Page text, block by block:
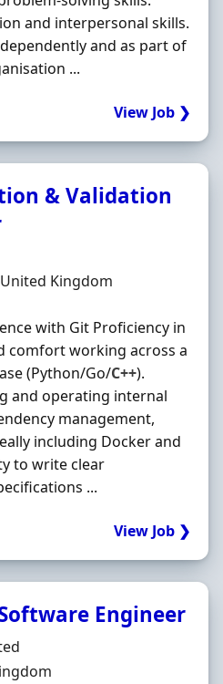
and interpersonal skills.
and as part of
...
View Job ❯
& Validation
Kingdom
with Git Proficiency in
comfort working across a
(Python/Go/C++).
and operating internal
management,
including Docker and
to write clear
...
View Job ❯
Engineer